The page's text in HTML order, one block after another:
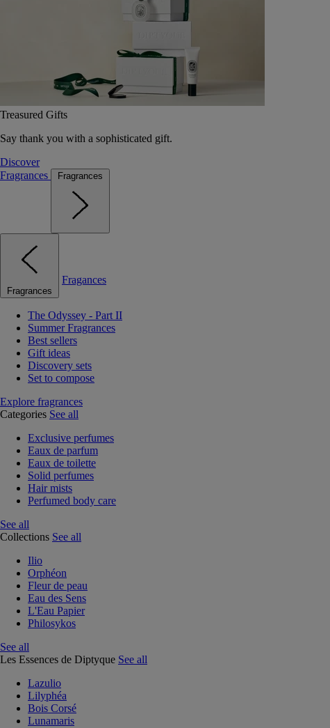
Treasured Gifts
Say thank you with a sophisticated gift.
Discover
Fragrances
Fragrances
Fragrances
Fragances
The Odyssey - Part II
Summer Fragrances
Best sellers
Gift ideas
Discovery sets
Set to compose
Explore fragrances
Categories See all
Exclusive perfumes
Eaux de parfum
Eaux de toilette
Solid perfumes
Hair mists
Perfumed body care
See all
Collections See all
Ilio
Orphéon
Fleur de peau
Eau des Sens
L'Eau Papier
Philosykos
See all
Les Essences de Diptyque See all
Lazulio
Lilyphéa
Bois Corsé
Lunamaris